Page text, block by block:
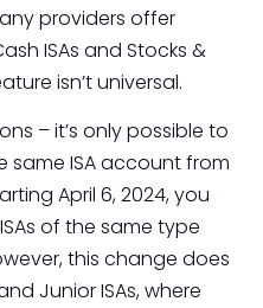
providers offer
ISAs and Stocks &
isn’t universal.
– it’s only possible to
same ISA account from
April 6, 2024, you
of the same type
this change does
Junior ISAs, where